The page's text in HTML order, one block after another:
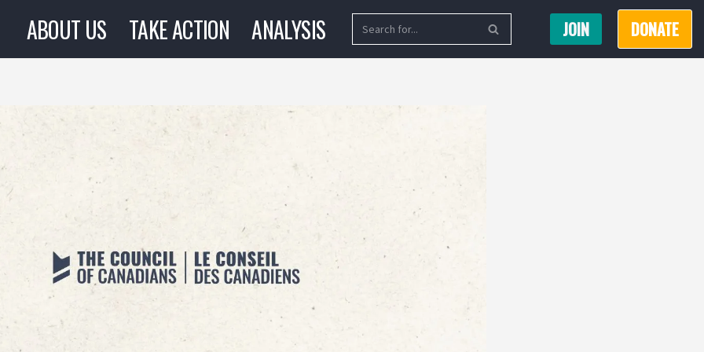
ABOUT US TAKE ACTION ANALYSIS JOIN DONATE